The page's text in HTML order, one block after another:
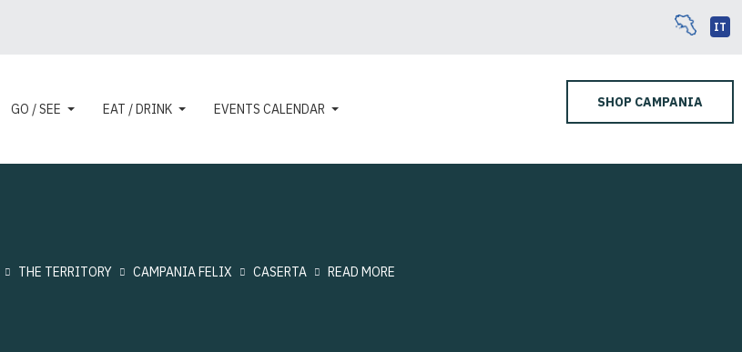
IT
GO / SEE EAT / DRINK EVENTS CALENDAR SHOP CAMPANIA
THE TERRITORY CAMPANIA FELIX CASERTA READ MORE